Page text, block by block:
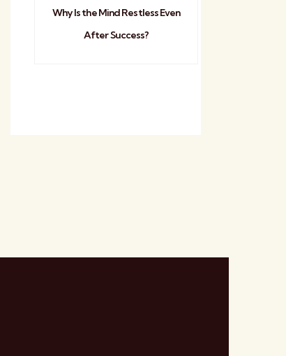
Why Is the Mind Restless Even
After Success?